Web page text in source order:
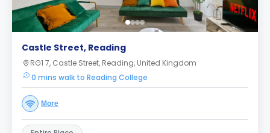
Castle Street, Reading
RG1 7, Castle Street, Reading, United Kingdom
0 mins walk to Reading College
More